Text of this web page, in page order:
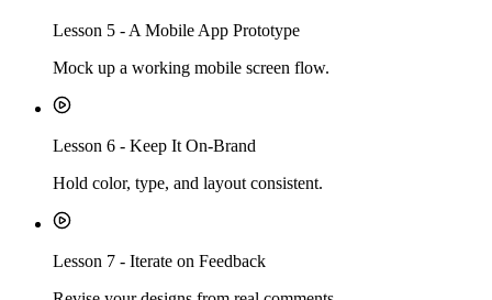
Lesson 5 - A Mobile App Prototype
Mock up a working mobile screen flow.
Lesson 6 - Keep It On-Brand
Hold color, type, and layout consistent.
Lesson 7 - Iterate on Feedback